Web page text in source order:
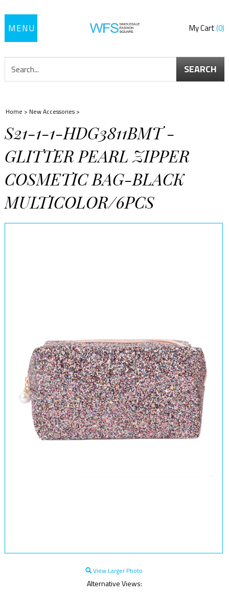
Toggle
My Cart 0
SEARCH
Home > New Accessories >
S21-1-1-HDG3811BMT -
GLITTER PEARL ZIPPER
COSMETIC BAG-BLACK
MULTICOLOR/6PCS
View Larger Photo
Alternative Views: